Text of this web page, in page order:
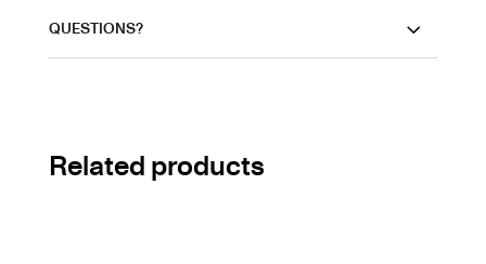
QUESTIONS?
Related products